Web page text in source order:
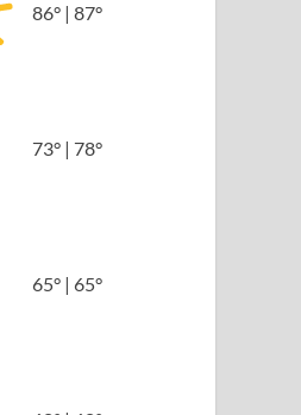
86° |87°
73° | 78°
65° | 65°